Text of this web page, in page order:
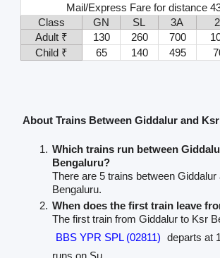
Mail/Express Fare for distance
Class
GN SL 3A
Adult ₹
130 260 700
Child ₹
65 140 495
About Trains Between Giddalur and
Which trains run between
Bengaluru?
There are 5 trains between Giddalur
Bengaluru.
When does the first train leave
The first train from Giddalur to Ksr
BBS YPR SPL (02811) departs at
runs on Su.